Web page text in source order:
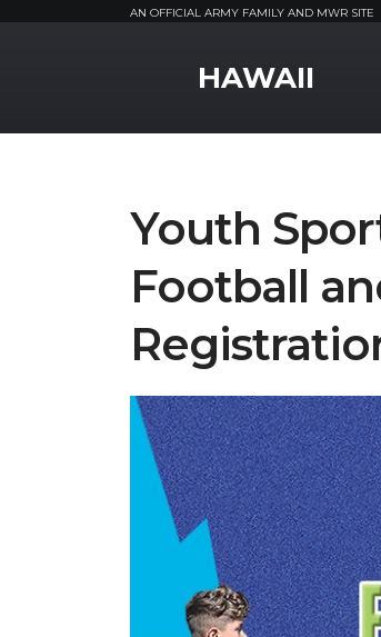
AN OFFICIAL ARMY FAMILY AND MWR SITE
HAWAII
Youth
Football